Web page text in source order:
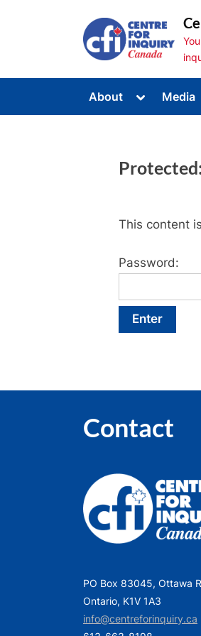
About
Toggle
menu
Media
This content
Password:
Contact
PO Box 83045, Ottawa
Ontario, K1V 1A3
info@centreforinquiry.ca